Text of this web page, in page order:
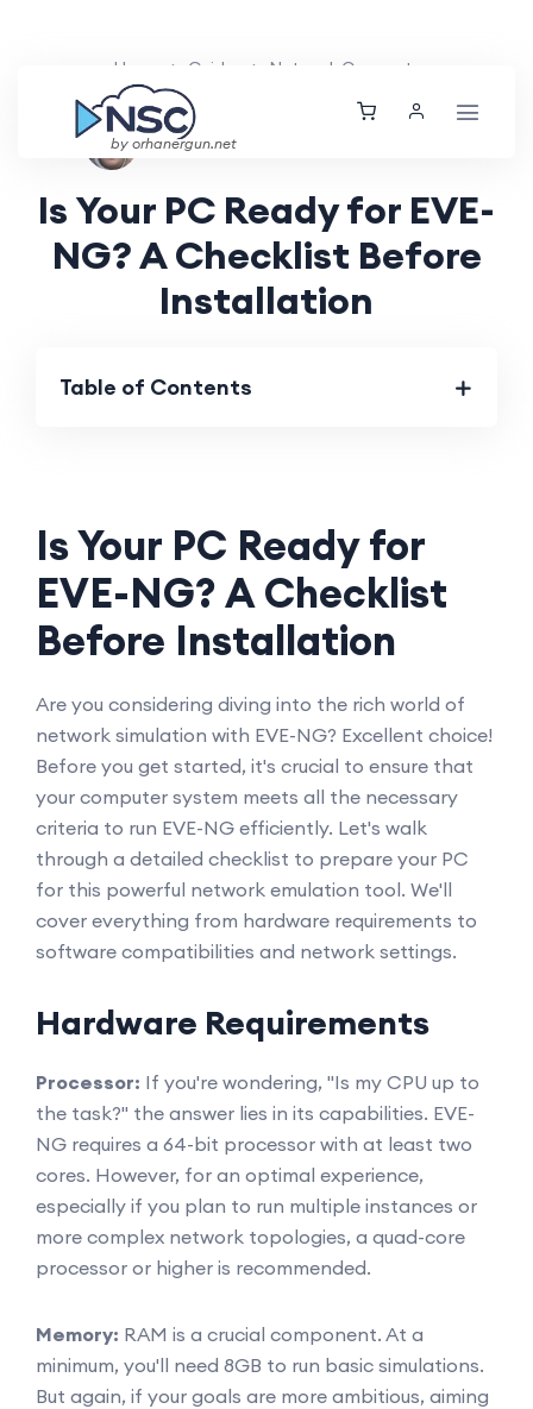
by orhanergun.net
Home Guides Network Concepts
Aarav Patel
Is Your PC Ready for EVE-
NG? A Checklist Before
Installation
Table of Contents
Is Your PC Ready for
EVE-NG? A Checklist
Before Installation
Are you considering diving into the rich world of
network simulation with EVE-NG? Excellent choice!
Before you get started, it's crucial to ensure that
your computer system meets all the necessary
criteria to run EVE-NG efficiently. Let's walk
through a detailed checklist to prepare your PC
for this powerful network emulation tool. We'll
cover everything from hardware requirements to
software compatibilities and network settings.
Hardware Requirements
Processor: If you're wondering, "Is my CPU up to
the task?" the answer lies in its capabilities. EVE-
NG requires a 64-bit processor with at least two
cores. However, for an optimal experience,
especially if you plan to run multiple instances or
more complex network topologies, a quad-core
processor or higher is recommended.
Memory: RAM is a crucial component. At a
minimum, you'll need 8GB to run basic simulations.
But again, if your goals are more ambitious, aiming